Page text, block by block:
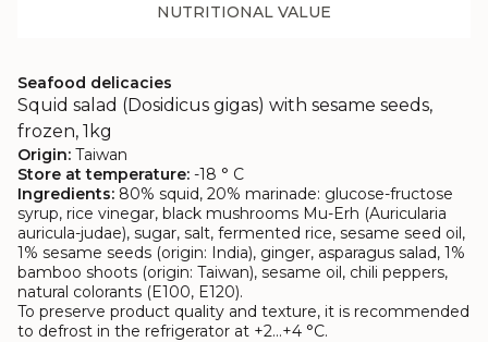
NUTRITIONAL VALUE
Seafood delicacies
Squid salad (Dosidicus gigas) with sesame seeds,
frozen, 1kg
Origin: Taiwan
Store at temperature: -18 ° C
Ingredients: 80% squid, 20% marinade: glucose-fructose
syrup, rice vinegar, black mushrooms Mu-Erh (Auricularia
auricula-judae), sugar, salt, fermented rice, sesame seed oil,
1% sesame seeds (origin: India), ginger, asparagus salad, 1%
bamboo shoots (origin: Taiwan), sesame oil, chili peppers,
natural colorants (E100, E120).
To preserve product quality and texture, it is recommended
to defrost in the refrigerator at +2…+4 °C.